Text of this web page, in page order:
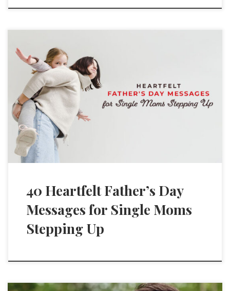
40 Heartfelt Father’s Day
Messages for Single Moms
Stepping Up